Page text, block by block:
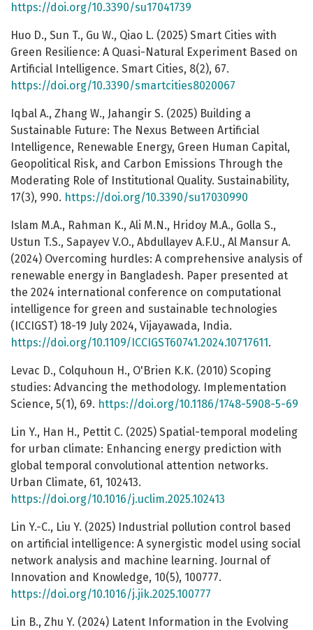
https://doi.org/10.3390/su17041739
Huo D., Sun T., Gu W., Qiao L. (2025) Smart Cities with
Green Resilience: A Quasi-Natural Experiment Based on
Artificial Intelligence. Smart Cities, 8(2), 67.
https://doi.org/10.3390/smartcities8020067
Iqbal A., Zhang W., Jahangir S. (2025) Building a
Sustainable Future: The Nexus Between Artificial
Intelligence, Renewable Energy, Green Human Capital,
Geopolitical Risk, and Carbon Emissions Through the
Moderating Role of Institutional Quality. Sustainability,
17(3), 990. https://doi.org/10.3390/su17030990
Islam M.A., Rahman K., Ali M.N., Hridoy M.A., Golla S.,
Ustun T.S., Sapayev V.O., Abdullayev A.F.U., Al Mansur A.
(2024) Overcoming hurdles: А comprehensive analysis of
renewable energy in Bangladesh. Paper presented at
the 2024 international conference on computational
intelligence for green and sustainable technologies
(ICCIGST) 18-19 July 2024, Vijayawada, India.
https://doi.org/10.1109/ICCIGST60741.2024.10717611 .
Levac D., Colquhoun H., O'Brien K.K. (2010) Scoping
studies: Advancing the methodology. Implementation
Science, 5(1), 69. https://doi.org/10.1186/1748-5908-5-69
Lin Y., Han H., Pettit C. (2025) Spatial-temporal modeling
for urban climate: Enhancing energy prediction with
global temporal convolutional attention networks.
Urban Climate, 61, 102413.
https://doi.org/10.1016/j.uclim.2025.102413
Lin Y.-C., Liu Y. (2025) Industrial pollution control based
on artificial intelligence: A synergistic model using social
network analysis and machine learning. Journal of
Innovation and Knowledge, 10(5), 100777.
https://doi.org/10.1016/j.jik.2025.100777
Lin B., Zhu Y. (2024) Latent Information in the Evolving